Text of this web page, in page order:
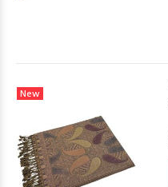
New